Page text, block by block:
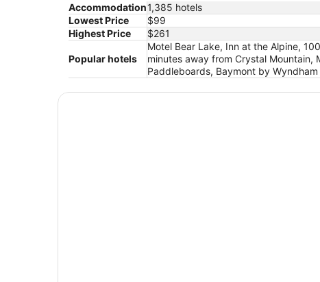
Accommodation1,385 hotels
Lowest Price
$99
Highest Price
$261
Popular hotels
Motel Bear Lake, Inn at the Alpine,
minutes away from Crystal Mountain,
Paddleboards, Baymont by